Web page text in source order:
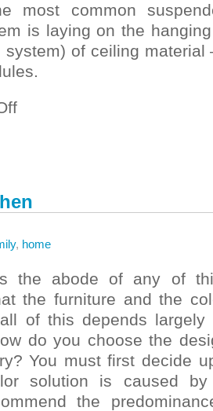
most common
is laying on the
system) of ceiling material
on
, home
the abode of any of
the furniture and the
of this depends
do you choose the
You must first decide
solution is caused
the